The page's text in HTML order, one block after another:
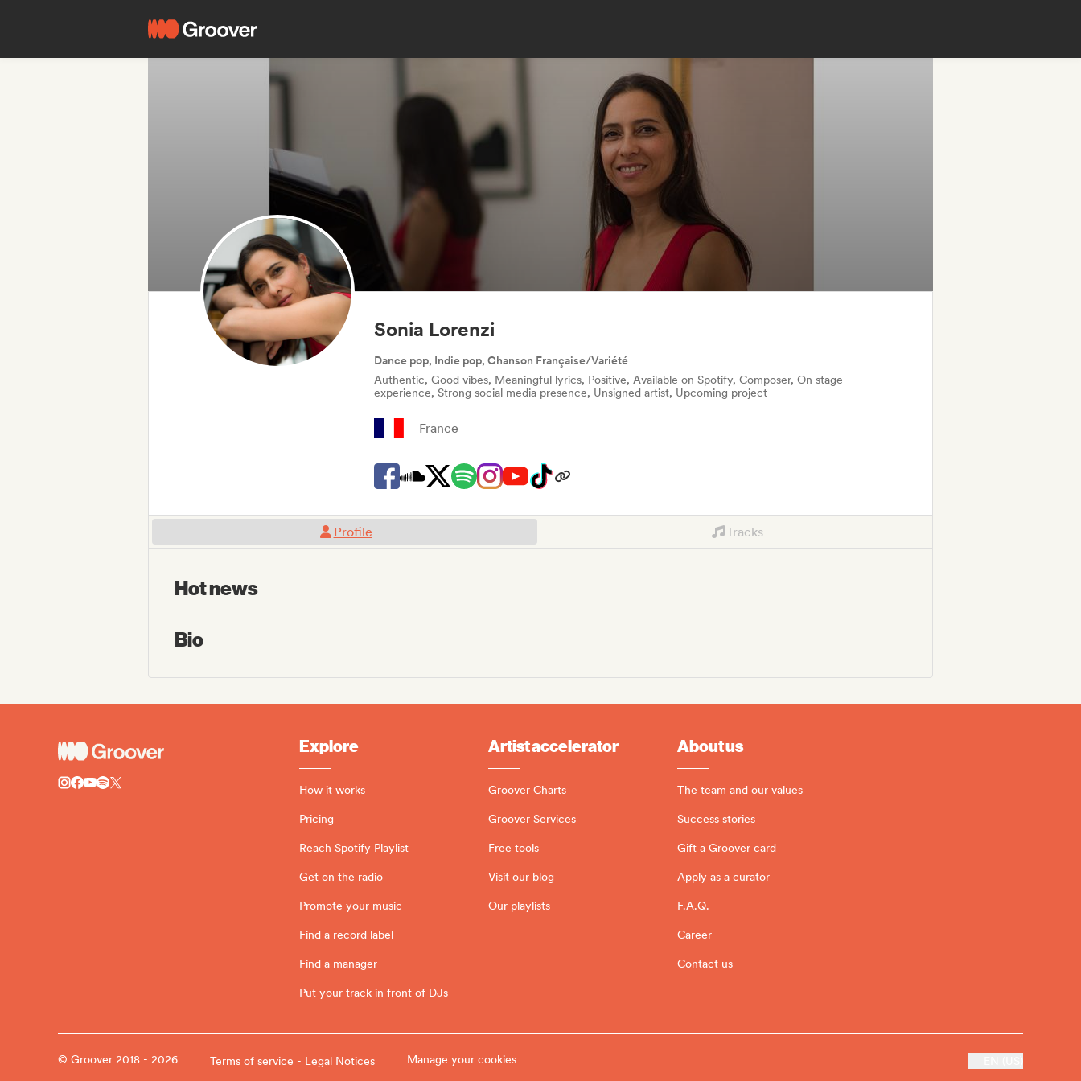
Sonia Lorenzi
Dance pop, Indie pop, Chanson Française/Variété
Authentic, Good vibes, Meaningful lyrics, Positive, Available on Spotify, Composer, On stage
experience, Strong social media presence, Unsigned artist, Upcoming project
France
Profile Tracks
Hot news
Bio
Explore
How it works
Pricing
Reach Spotify Playlist
Get on the radio
Promote your music
Find a record label
Find a manager
Put your track in front of DJs
Artist accelerator
Groover Charts
Groover Services
Free tools
Visit our blog
Our playlists
About us
The team and our values
Success stories
Gift a Groover card
Apply as a curator
F.A.Q.
Career
Contact us
© Groover 2018 - 2026 Terms of service - Legal Notices Manage your cookies